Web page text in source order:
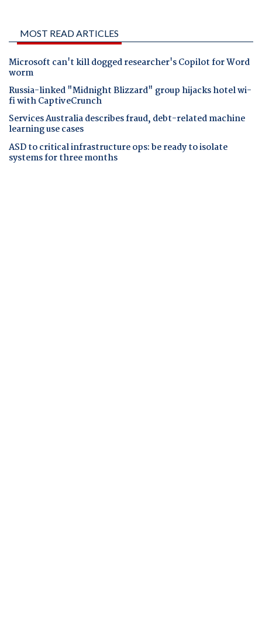
MOST READ ARTICLES
Microsoft can't kill dogged researcher's Copilot for Word
worm
Russia-linked "Midnight Blizzard" group hijacks hotel wi-
fi with CaptiveCrunch
Services Australia describes fraud, debt-related machine
learning use cases
ASD to critical infrastructure ops: be ready to isolate
systems for three months